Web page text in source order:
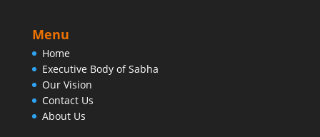
Menu
Home
Executive Body of Sabha
Our Vision
Contact Us
About Us